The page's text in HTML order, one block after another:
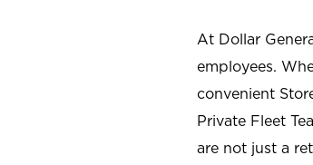
At Dollar
employees.
convenient
Private Fleet
are not just a